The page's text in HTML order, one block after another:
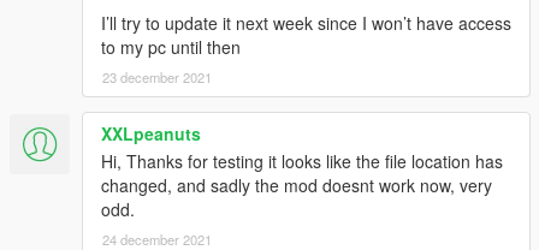
I’ll try to update it next week since I won’t have access
to my pc until then
23 december 2021
XXLpeanuts
Hi, Thanks for testing it looks like the file location has
changed, and sadly the mod doesnt work now, very
odd.
24 december 2021